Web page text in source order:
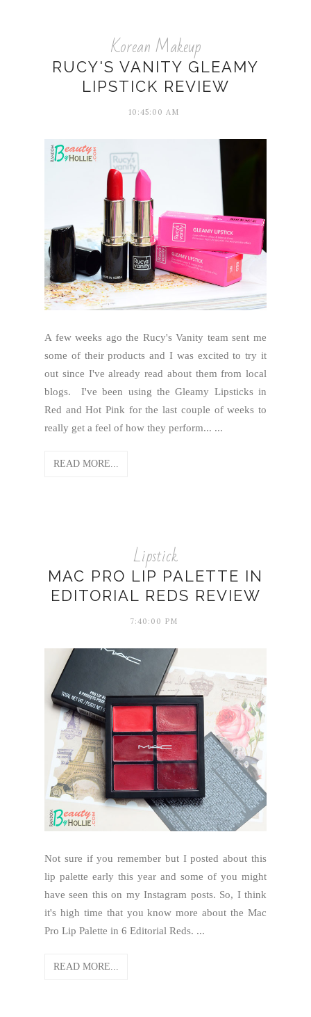
Korean Makeup
RUCY'S VANITY GLEAMY
LIPSTICK REVIEW
10:45:00 AM
A few weeks ago the Rucy's Vanity team sent me
some of their products and I was excited to try it
out since I've already read about them from local
blogs. I've been using the Gleamy Lipsticks in
Red and Hot Pink for the last couple of weeks to
really get a feel of how they perform... ...
READ MORE...
Lipstick
MAC PRO LIP PALETTE IN
EDITORIAL REDS REVIEW
7:40:00 PM
Not sure if you remember but I posted about this
lip palette early this year and some of you might
have seen this on my Instagram posts. So, I think
it's high time that you know more about the Mac
Pro Lip Palette in 6 Editorial Reds. ...
READ MORE...